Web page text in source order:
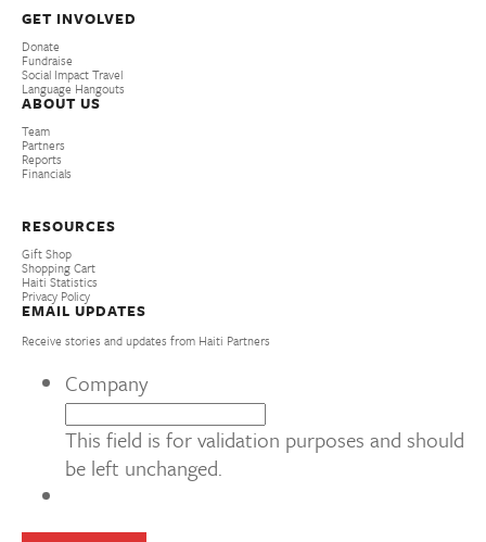
GET INVOLVED
Donate
Fundraise
Social Impact Travel
Language Hangouts
ABOUT US
Team
Partners
Reports
Financials
RESOURCES
Gift Shop
Shopping Cart
Haiti Statistics
Privacy Policy
EMAIL UPDATES
Receive stories and updates from Haiti Partners
Company
This field is for validation purposes and should
be left unchanged.